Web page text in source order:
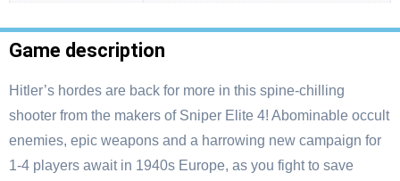
Game description
Hitler’s hordes are back for more in this spine-chilling
shooter from the makers of Sniper Elite 4! Abominable occult
enemies, epic weapons and a harrowing new campaign for
1-4 players await in 1940s Europe, as you fight to save